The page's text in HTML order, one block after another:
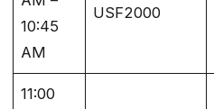
10:45
AM
USF2000
11:00